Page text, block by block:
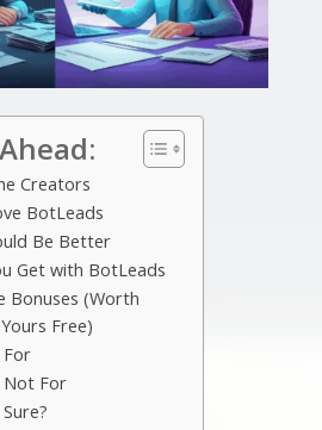
Creators
BotLeads
Be Better
Get with BotLeads
Bonuses (Worth
Free)
For
Not For